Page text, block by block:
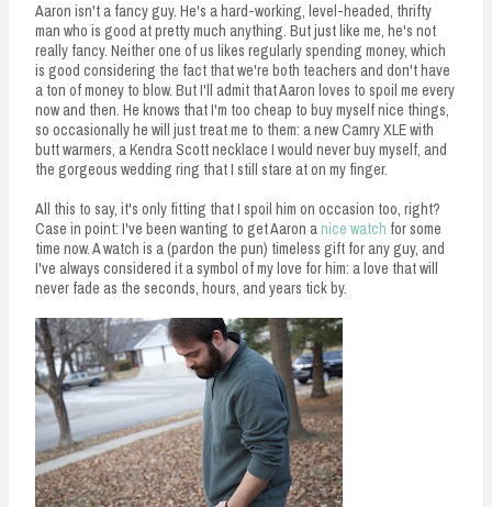
Aaron isn't a fancy guy. He's a hard-working, level-headed, thrifty
man who is good at pretty much anything. But just like me, he's not
really fancy. Neither one of us likes regularly spending money, which
is good considering the fact that we're both teachers and don't have
a ton of money to blow. But I'll admit that Aaron loves to spoil me every
now and then. He knows that I'm too cheap to buy myself nice things,
so occasionally he will just treat me to them: a new Camry XLE with
butt warmers, a Kendra Scott necklace I would never buy myself, and
the gorgeous wedding ring that I still stare at on my finger.
All this to say, it's only fitting that I spoil him on occasion too, right?
Case in point: I've been wanting to get Aaron anice watch for some
time now. A watch is a (pardon the pun) timeless gift for any guy, and
I've always considered it a symbol of my love for him: a love that will
never fade as the seconds, hours, and years tick by.